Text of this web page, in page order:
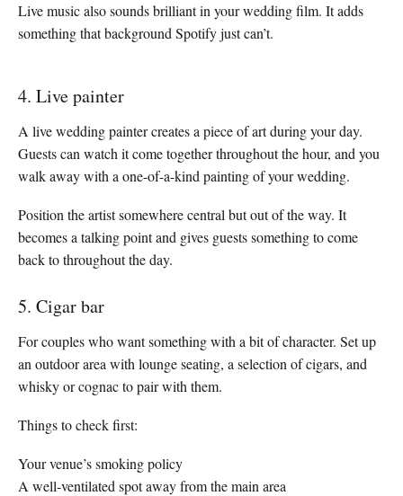
Live music also sounds brilliant in your wedding film. It adds
something that background Spotify just can’t.
4. Live painter
A live wedding painter creates a piece of art during your day.
Guests can watch it come together throughout the hour, and you
walk away with a one-of-a-kind painting of your wedding.
Position the artist somewhere central but out of the way. It
becomes a talking point and gives guests something to come
back to throughout the day.
5. Cigar bar
For couples who want something with a bit of character. Set up
an outdoor area with lounge seating, a selection of cigars, and
whisky or cognac to pair with them.
Things to check first:
Your venue’s smoking policy
A well-ventilated spot away from the main area